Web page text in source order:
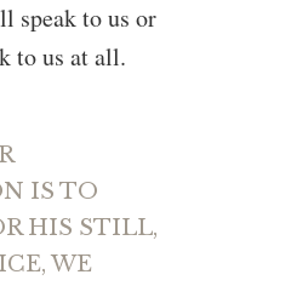
speak to us or
to us at all.
IS TO
HIS STILL,
WE